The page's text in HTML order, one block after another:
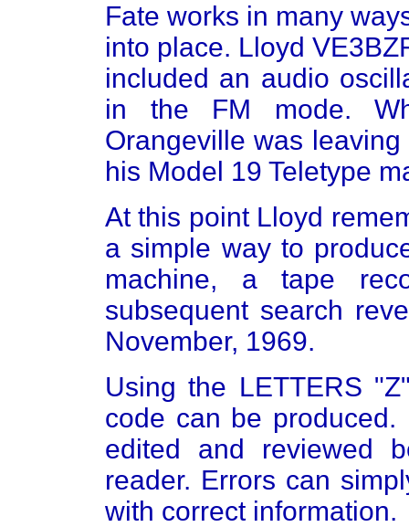
Fate works in many
into place. Lloyd
included an audio
in the FM mode.
Orangeville was
his Model 19 Teletype
At this point Lloyd
a simple way to
machine, a tape
subsequent search
November, 1969.
Using the LETTERS
code can be
edited and reviewed
reader. Errors can
with correct information.